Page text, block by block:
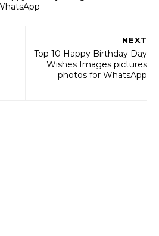
NEXT
Top 10 Happy Birthday Day
Wishes Images pictures
photos for WhatsApp